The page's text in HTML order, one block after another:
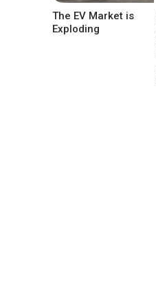
The EV Market is
Exploding